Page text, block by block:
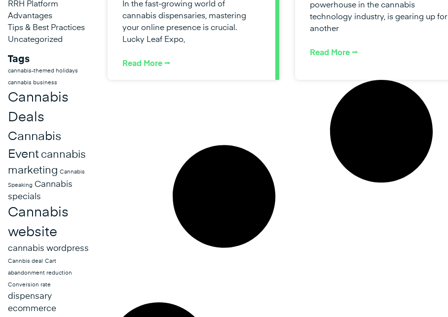
RRH Platform
Advantages
Tips & Best Practices
Uncategorized
Tags
cannabis-themed holidays
cannabis business
Cannabis
Deals
Cannabis
Event cannabis
marketing Cannabis
Speaking Cannabis
specials
Cannabis
website
cannabis wordpress
Cannbis deal Cart
abandonment reduction
Conversion rate
dispensary
ecommerce
In the fast-growing world of
cannabis dispensaries, mastering
your online presence is crucial.
Lucky Leaf Expo,
Read More ⭢
powerhouse in the cannabis
technology industry, is gearing up for
another
Read More ⭢